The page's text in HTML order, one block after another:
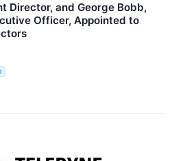
Director, and George Bobb,
Officer, Appointed to